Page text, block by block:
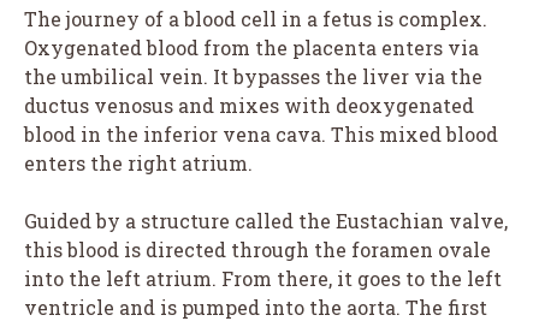
The journey of a blood cell in a fetus is complex.
Oxygenated blood from the placenta enters via
the umbilical vein. It bypasses the liver via the
ductus venosus and mixes with deoxygenated
blood in the inferior vena cava. This mixed blood
enters the right atrium.
Guided by a structure called the Eustachian valve,
this blood is directed through the foramen ovale
into the left atrium. From there, it goes to the left
ventricle and is pumped into the aorta. The first